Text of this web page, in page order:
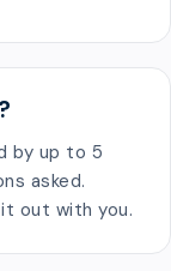
by up to 5
asked.
out with you.